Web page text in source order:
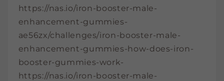
https://nas.io/iron-booster-male-
enhancement-gummies-
ae56zx/challenges/iron-booster-male-
enhancement-gummies-how-does-iron-
booster-gummies-work-
https://nas.io/iron-booster-male-